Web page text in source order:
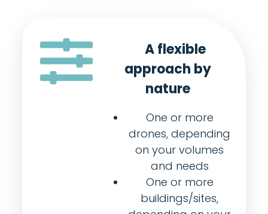
A flexible
approach by
nature
One or more
drones, depending
on your volumes
and needs
One or more
buildings/sites,